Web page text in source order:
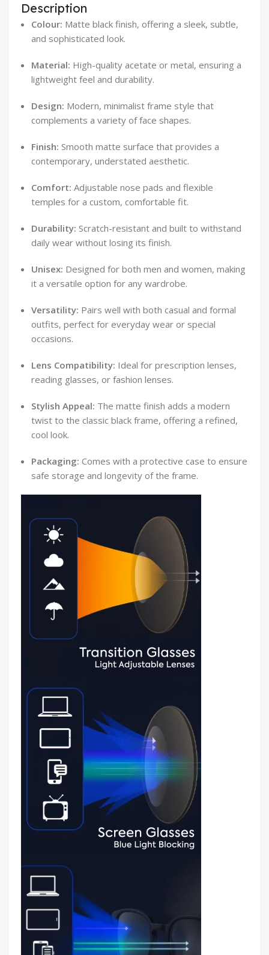
Description
Colour: Matte black finish, offering a sleek, subtle,
and sophisticated look.
Material: High-quality acetate or metal, ensuring a
lightweight feel and durability.
Design: Modern, minimalist frame style that
complements a variety of face shapes.
Finish: Smooth matte surface that provides a
contemporary, understated aesthetic.
Comfort: Adjustable nose pads and flexible
temples for a custom, comfortable fit.
Durability: Scratch-resistant and built to withstand
daily wear without losing its finish.
Unisex: Designed for both men and women, making
it a versatile option for any wardrobe.
Versatility: Pairs well with both casual and formal
outfits, perfect for everyday wear or special
occasions.
Lens Compatibility: Ideal for prescription lenses,
reading glasses, or fashion lenses.
Stylish Appeal: The matte finish adds a modern
twist to the classic black frame, offering a refined,
cool look.
Packaging: Comes with a protective case to ensure
safe storage and longevity of the frame.